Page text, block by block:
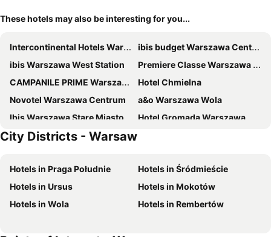
These hotels may also be interesting for you...
Intercontinental Hotels Warsaw By Ihg
ibis budget Warszawa Centrum
ibis Warszawa West Station
Premiere Classe Warszawa Centrum
CAMPANILE PRIME Warszawa Centrum
Hotel Chmielna
Novotel Warszawa Centrum
a&o Warszawa Wola
Ibis Warszawa Stare Miasto
Hotel Gromada Warszawa Centrum
The Westin Warsaw
Regent Warsaw Hotel
Arche Hotel Geologiczna
DoubleTree by Hilton Hotel & Conference Centre Warsaw
Radisson Blu Sobieski Hotel, Warsaw
ibis Warszawa Ostrobramska
Warsaw Plaza Hotel
City Districts - Warsaw
Hotels in Praga Południe
Hotels in Śródmieście
Hotels in Ursus
Hotels in Mokotów
Hotels in Wola
Hotels in Rembertów